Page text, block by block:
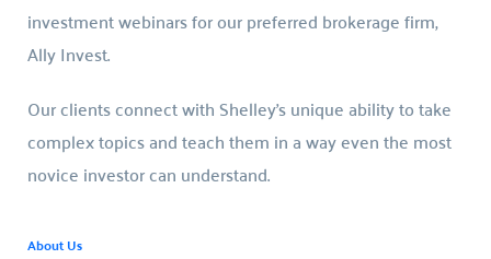
investment webinars for our preferred brokerage firm,
Ally Invest.
Our clients connect with Shelley’s unique ability to take
complex topics and teach them in a way even the most
novice investor can understand.
About Us